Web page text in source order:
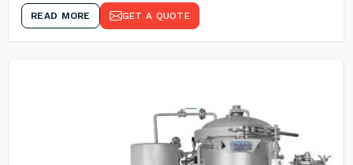
READ MORE GET A QUOTE